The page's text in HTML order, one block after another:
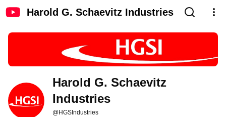
Harold G. Schaevitz Industries
Harold G. Schaevitz
Industries
@HGSIndustries